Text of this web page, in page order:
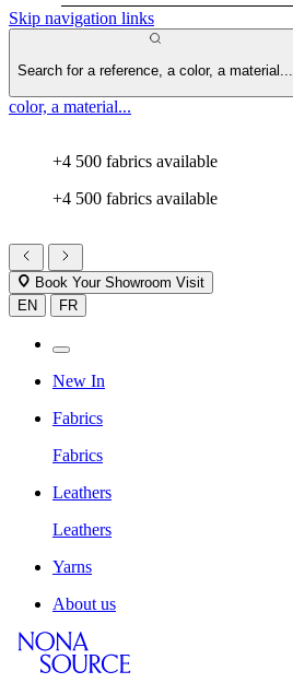
Skip navigation links
Search for a reference, a color, a material...
color, a material...
+4 500 fabrics available
+4 500 fabrics available
Book Your Showroom Visit
EN
FR
New In
Fabrics
Fabrics
Leathers
Leathers
Yarns
About us